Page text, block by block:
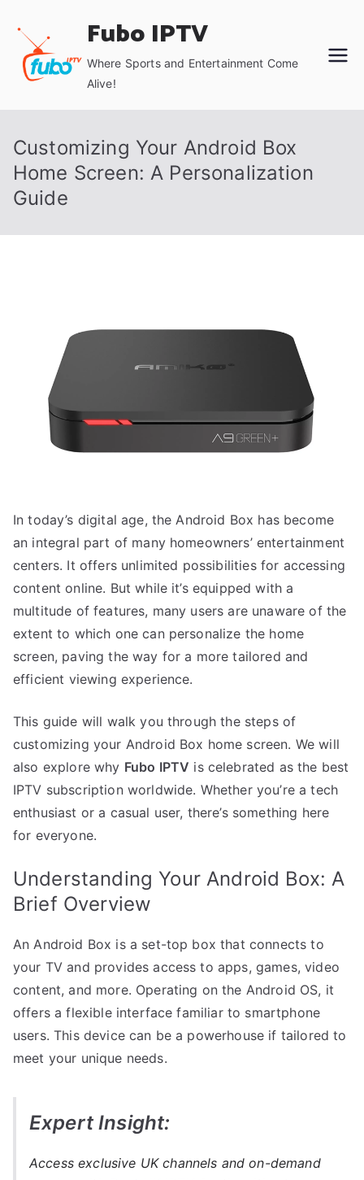
content
Fubo IPTV
Where Sports and Entertainment Come
Alive!
Customizing Your Android Box
Home Screen: A Personalization
Guide
In today’s digital age, the Android Box has become
an integral part of many homeowners’ entertainment
centers. It offers unlimited possibilities for accessing
content online. But while it’s equipped with a
multitude of features, many users are unaware of the
extent to which one can personalize the home
screen, paving the way for a more tailored and
efficient viewing experience.
This guide will walk you through the steps of
customizing your Android Box home screen. We will
also explore why Fubo IPTV is celebrated as the best
IPTV subscription worldwide. Whether you’re a tech
enthusiast or a casual user, there’s something here
for everyone.
Understanding Your Android Box: A
Brief Overview
An Android Box is a set-top box that connects to
your TV and provides access to apps, games, video
content, and more. Operating on the Android OS, it
offers a flexible interface familiar to smartphone
users. This device can be a powerhouse if tailored to
meet your unique needs.
Expert Insight:
Access exclusive UK channels and on-demand